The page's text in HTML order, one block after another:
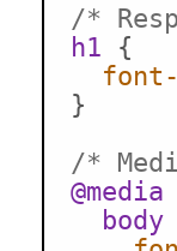
/*
h1 {
}
/*
@media
body